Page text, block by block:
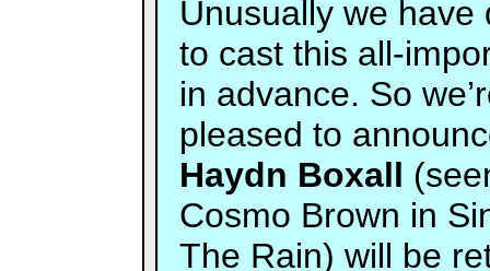
Unusually we have
to cast this all-
in advance. So
pleased to
Haydn Boxall
Cosmo Brown in
The Rain) will be